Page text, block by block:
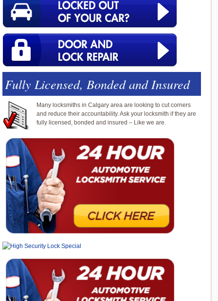
Fully Licensed, Bonded and Insured
Many locksmiths in Calgary area are looking to cut corners
and reduce their accountability. Ask your locksmith if they are
fully licensed, bonded and insured – Like we are.